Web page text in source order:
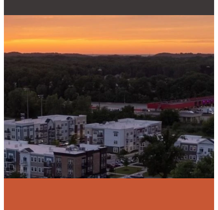
Email
admin@reallifecc.org
Phone
+1 219-762-
6544
Find Us
3134
Swanson Rd,
Portage
Give
Give online